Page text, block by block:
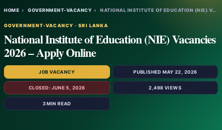
HOME › GOVERNMENT-VACANCY › NATIONAL INSTITUTE OF EDUCATION (NIE) VAC…
GOVERNMENT-VACANCY · SRI LANKA
National Institute of Education (NIE) Vacancies
2026 – Apply Online
JOB VACANCY PUBLISHED MAY 22, 2026
CLOSED: JUNE 5, 2026 2,498 VIEWS
3 MIN READ